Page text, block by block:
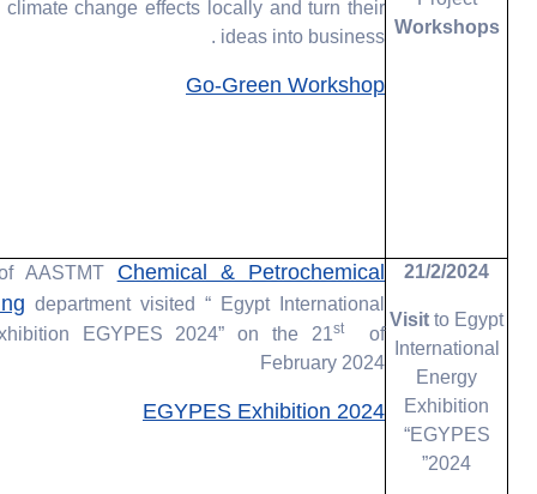
Workshops
change effects locally and turn their
ideas into business .
Go-Green Workshop
21/2/2024
Visitto Egypt
International
Energy
Exhibition
“EGYPES
2024”
AASTMTChemical & Petrochemical
department visited “ Egypt International
EGYPES 2024” on the 21stof
February 2024
EGYPES Exhibition 2024